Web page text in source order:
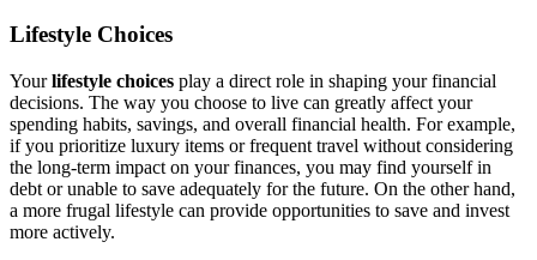
Lifestyle Choices
Yourlifestyle choices play a direct role in shaping your financial
decisions. The way you choose to live can greatly affect your
spending habits, savings, and overall financial health. For example,
if you prioritize luxury items or frequent travel without considering
the long-term impact on your finances, you may find yourself in
debt or unable to save adequately for the future. On the other hand,
a more frugal lifestyle can provide opportunities to save and invest
more actively.